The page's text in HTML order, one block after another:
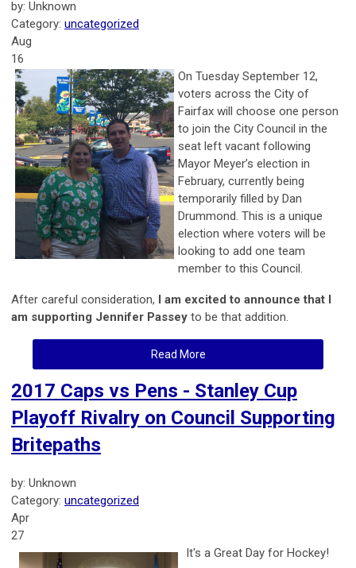
by: Unknown
Category: uncategorized
Aug
16
On Tuesday September 12,
voters across the City of
Fairfax will choose one person
to join the City Council in the
seat left vacant following
Mayor Meyer’s election in
February, currently being
temporarily filled by Dan
Drummond. This is a unique
election where voters will be
looking to add one team
member to this Council.
After careful consideration, I am excited to announce that I
am supporting Jennifer Passey to be that addition.
Read More
2017 Caps vs Pens - Stanley Cup
Playoff Rivalry on Council Supporting
Britepaths
by: Unknown
Category: uncategorized
Apr
27
It's a Great Day for Hockey!